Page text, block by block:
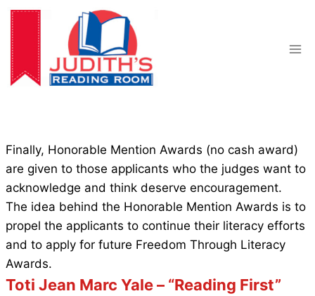
Skip
content
Finally, Honorable Mention Awards (no cash award)
are given to those applicants who the judges want to
acknowledge and think deserve encouragement.
The idea behind the Honorable Mention Awards is to
propel the applicants to continue their literacy efforts
and to apply for future Freedom Through Literacy
Awards.
Toti Jean Marc Yale – “Reading First”